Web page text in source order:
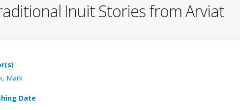
Inuit Stories from Arviat
Mark
Date